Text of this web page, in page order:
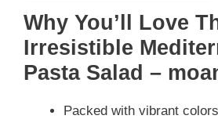
Why You’ll Love
Irresistible
Pasta Salad –
Packed with vibrant